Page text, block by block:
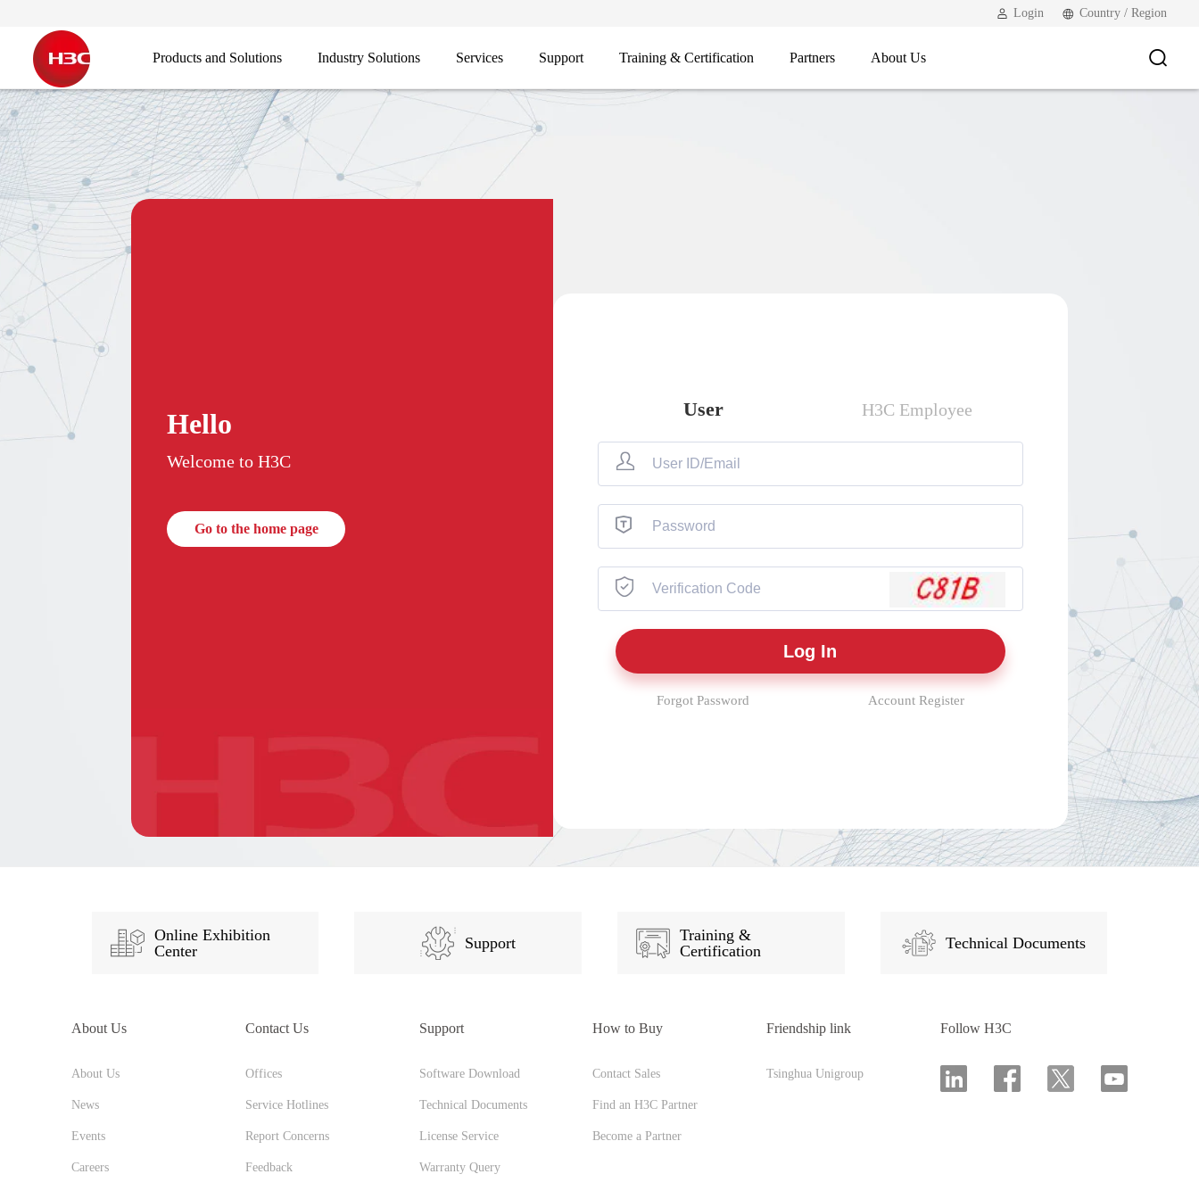
Login Country / Region
Products and Solutions Industry Solutions Services Support Training & Certification Partners About Us
Hello
Welcome to H3C
Go to the home page
User H3C Employee
Forgot Password Account Register
Online Exhibition
Center
Support
Training &
Certification
Technical Documents
About Us
About Us
News
Events
Careers
Contact Us
Offices
Service Hotlines
Report Concerns
Feedback
Support
Software Download
Technical Documents
License Service
Warranty Query
How to Buy
Contact Sales
Find an H3C Partner
Become a Partner
Friendship link
Tsinghua Unigroup
Follow H3C